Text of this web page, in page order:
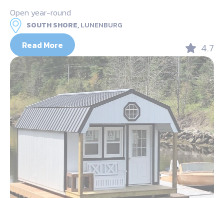
Open year-round
SOUTH SHORE,LUNENBURG
Read More 4.7